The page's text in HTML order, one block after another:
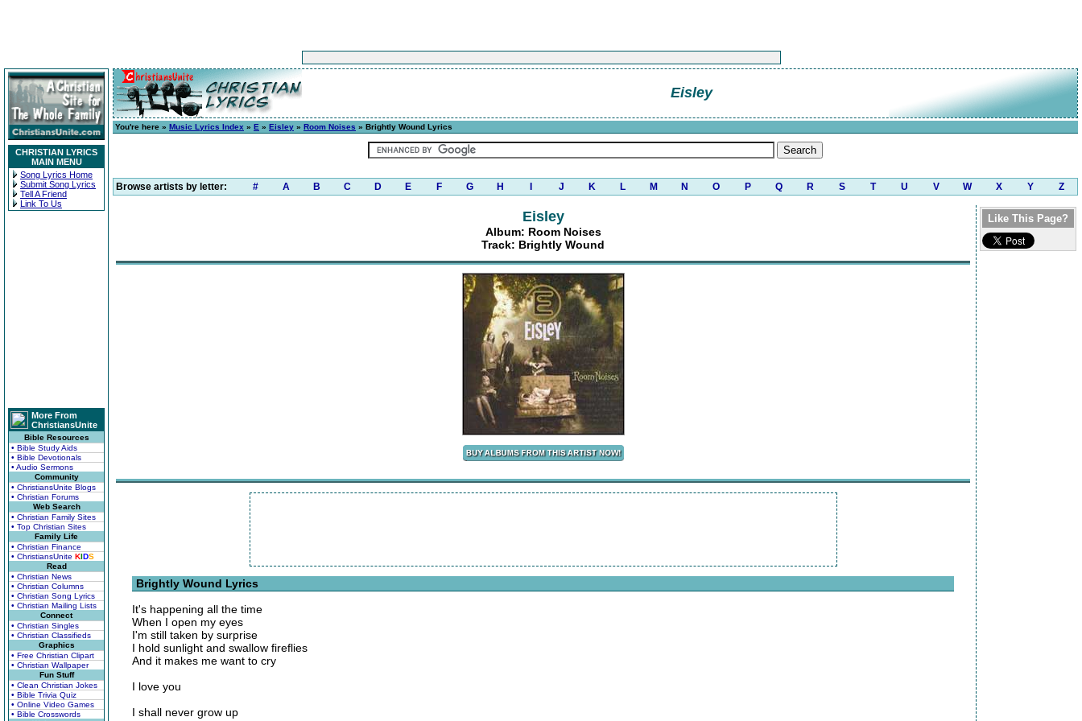
CHRISTIAN LYRICS
MAIN MENU
Song Lyrics Home
Submit Song Lyrics
Tell A Friend
Link To Us
More From
ChristiansUnite
Bible Resources
• Bible Study Aids
• Bible Devotionals
• Audio Sermons
Community
• ChristiansUnite Blogs
• Christian Forums
Web Search
• Christian Family Sites
• Top Christian Sites
Family Life
• Christian Finance
• ChristiansUnite KIDS
Read
• Christian News
• Christian Columns
• Christian Song Lyrics
• Christian Mailing Lists
Connect
• Christian Singles
• Christian Classifieds
Graphics
• Free Christian Clipart
• Christian Wallpaper
Fun Stuff
• Clean Christian Jokes
• Bible Trivia Quiz
• Online Video Games
• Bible Crosswords
Eisley
You're here » Music Lyrics Index » E » Eisley » Room Noises » Brightly Wound Lyrics
Browse artists by letter: # A B C D E F G H J K L M N O P Q R S T U V W X Y Z
Eisley
Album: Room Noises
Track: Brightly Wound
Brightly Wound Lyrics
It's happening all the time
When I open my eyes
I'm still taken by surprise
I hold sunlight and swallow fireflies
And it makes me want to cry
I love you
I shall never grow up
Like This Page?